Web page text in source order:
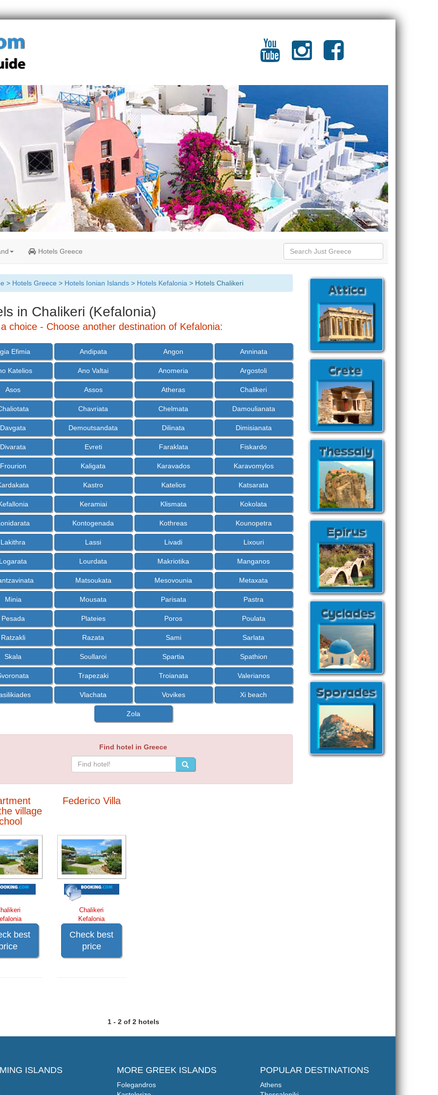
Hotels Greece
> Hotels Greece > Hotels Ionian Islands> Hotels Kefalonia > Hotels Chalikeri
in Chalikeri (Kefalonia)
choice - Choose another destination of Kefalonia:
Efimia Andipata Angon Anninata
Katelios Ano Valtai Anomeria Argostoli
Asos Assos Atheras Chalikeri
Chavriata Chelmata Damoulianata
Davgata Demoutsandata Dilinata Dimisianata
Divarata Evreti Faraklata Fiskardo
Frourion Kaligata Karavados Karavomylos
Kastro Katelios Katsarata
Keramiai Klismata Kokolata
Kontogenada Kothreas Kounopetra
Lakithra Lassi Livadi Lixouri
Lourdata Makriotika Manganos
Matsoukata Mesovounia Metaxata
Minia Mousata Parisata Pastra
Pesada Plateies Poros Poulata
Ratzakli Razata Sami Sarlata
Skala Soullaroi Spartia Spathion
Trapezaki Troianata Valerianos
Vlachata Vovikes Xi beach
Zola
Find hotel in Greece
village
best
Federico Villa
Chalikeri
Kefalonia
Check best
price
1 - 2 of 2 hotels
ISLANDS MORE GREEK ISLANDS
Folegandros
POPULAR DESTINATIONS
Athens